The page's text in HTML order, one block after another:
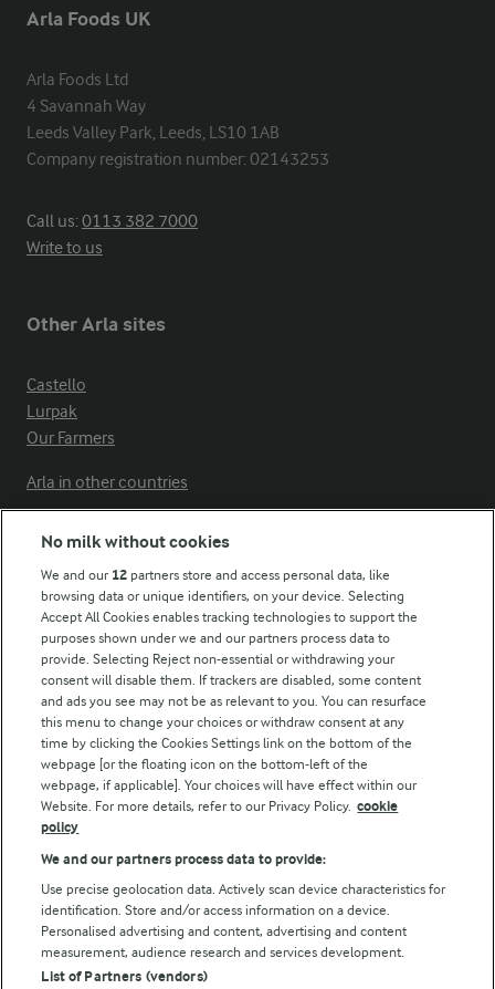
Arla Foods UK
Arla Foods Ltd
4 Savannah Way
Leeds Valley Park, Leeds, LS10 1AB
Company registration number: 02143253
Call us:0113 382 7000
Write to us
Other Arla sites
Castello
Lurpak
Our Farmers
Arla in other countries
Modern Slavery Act Transparency Statement
Arla Foods UK Tax Strategy
Follow Us
© Arla Foods amba 2026
Reopen cookie popup
No milk without cookies
We and our 12 partners store and access personal data, like
browsing data or unique identifiers, on your device. Selecting
Accept All Cookies enables tracking technologies to support the
purposes shown under we and our partners process data to
provide. Selecting Reject non-essential or withdrawing your
consent will disable them. If trackers are disabled, some content
and ads you see may not be as relevant to you. You can resurface
this menu to change your choices or withdraw consent at any
time by clicking the Cookies Settings link on the bottom of the
webpage [or the floating icon on the bottom-left of the
webpage, if applicable]. Your choices will have effect within our
Website. For more details, refer to our Privacy Policy. cookie
policy
We and our partners process data to provide:
Use precise geolocation data. Actively scan device characteristics for
identification. Store and/or access information on a device.
Personalised advertising and content, advertising and content
measurement, audience research and services development.
List of Partners (vendors)